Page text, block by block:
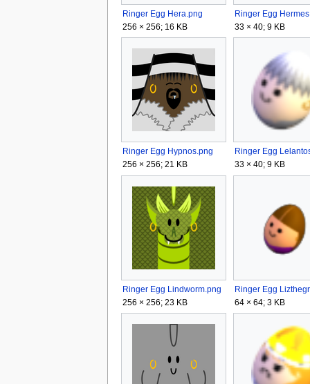
Ringer Egg Hera.png
256 × 256; 16 KB
33 × 40; 9 KB
Ringer Egg Hypnos.png
256 × 256; 21 KB
33 × 40; 9 KB
Ringer Egg Lindworm.png
256 × 256; 23 KB
64 × 64; 3 KB